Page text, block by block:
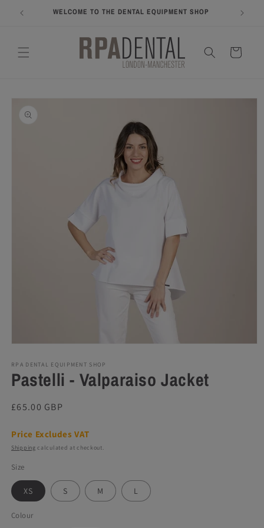
content
WELCOME TO THE DENTAL EQUIPMENT SHOP COME
Cart
Skip to
information
1
in
modal
RPA DENTAL EQUIPMENT SHOP
Pastelli - Valparaiso Jacket
Regular
£65.00 GBP
Price Excludes VAT
Shipping calculated at checkout.
Size
XS S M L
Colour